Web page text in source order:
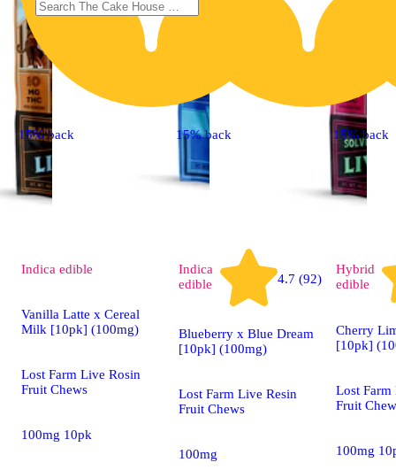
15% back
Indica edible
Vanilla Latte x Cereal
Milk [10pk] (100mg)
Lost Farm Live Rosin
Fruit Chews
100mg 10pk
15% back
Indica
edible
4.7 (92)
Blueberry x Blue Dream
[10pk] (100mg)
Lost Farm Live Resin
Fruit Chews
100mg
15% back
Hybrid
edible
Cherry
[10pk]
Lost
Fruit
100mg